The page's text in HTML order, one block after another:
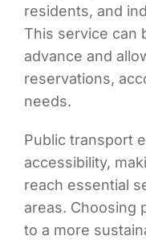
residents, and
This service can
advance and
reservations,
needs.
Public transport
accessibility,
reach essential
areas. Choosing
to a more